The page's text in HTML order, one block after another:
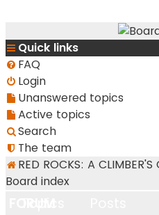
The Rock Climbing Guide to
Quick links
FAQ
Login
Unanswered topics
Active topics
Search
The team
RED ROCKS: A
Board index